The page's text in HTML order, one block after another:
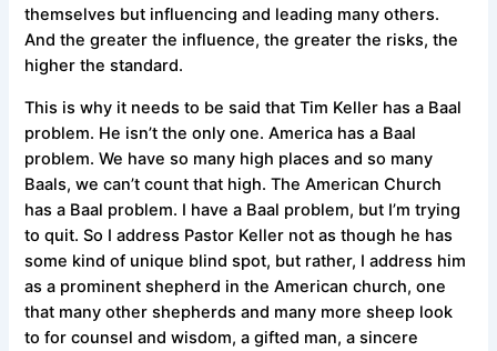
themselves but influencing and leading many others.
And the greater the influence, the greater the risks, the
higher the standard.
This is why it needs to be said that Tim Keller has a Baal
problem. He isn’t the only one. America has a Baal
problem. We have so many high places and so many
Baals, we can’t count that high. The American Church
has a Baal problem. I have a Baal problem, but I’m trying
to quit. So I address Pastor Keller not as though he has
some kind of unique blind spot, but rather, I address him
as a prominent shepherd in the American church, one
that many other shepherds and many more sheep look
to for counsel and wisdom, a gifted man, a sincere